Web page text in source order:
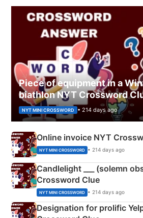
Piece of equipment in a
biathlon NYT Crossword
NYT MINI CROSSWORD • 214 days ago
Online invoice NYT
NYT MINI CROSSWORD • 214 days ago
Candlelight ___ (solemn
Crossword Clue
NYT MINI CROSSWORD • 214 days ago
Designation for prolific